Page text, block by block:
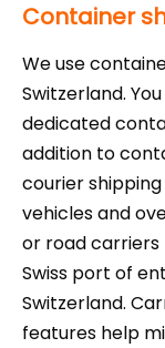
Container
We use
Switzerland.
dedicated
addition to
courier
vehicles and
or road
Swiss port of
Switzerland.
features help